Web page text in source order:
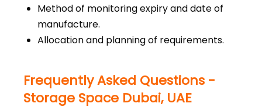
Method of monitoring expiry and date of
manufacture.
Allocation and planning of requirements.
Frequently Asked Questions -
Storage Space Dubai, UAE